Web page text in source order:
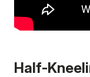
Half-